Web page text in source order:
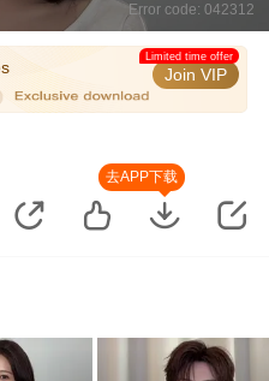
Error code: 042312
Join VIP
Limited time offer
去APP下载